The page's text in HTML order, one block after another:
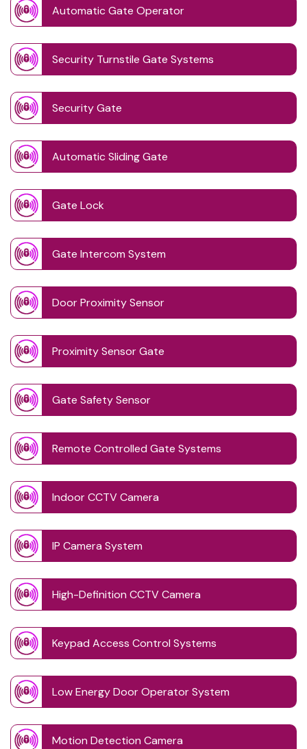
Automatic Gate Operator
Security Turnstile Gate Systems
Security Gate
Automatic Sliding Gate
Gate Lock
Gate Intercom System
Door Proximity Sensor
Proximity Sensor Gate
Gate Safety Sensor
Remote Controlled Gate Systems
Indoor CCTV Camera
IP Camera System
High-Definition CCTV Camera
Keypad Access Control Systems
Low Energy Door Operator System
Motion Detection Camera